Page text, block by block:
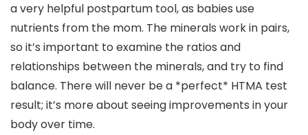
a very helpful postpartum tool, as babies use
nutrients from the mom. The minerals work in pairs,
so it’s important to examine the ratios and
relationships between the minerals, and try to find
balance. There will never be a *perfect* HTMA test
result; it’s more about seeing improvements in your
body over time.